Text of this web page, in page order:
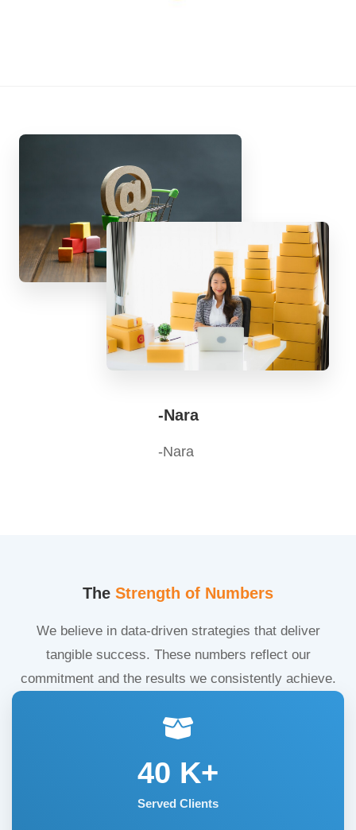
-Nara
-Nara
The Strength of Numbers
We believe in data-driven strategies that deliver
tangible success. These numbers reflect our
commitment and the results we consistently achieve.
40 K+
Served Clients